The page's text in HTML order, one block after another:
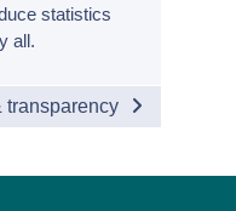
statistics
all.
transparency